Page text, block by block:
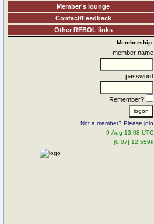
Member's lounge
Contact/Feedback
Other REBOL links
Membership:
member name
password
Remember?
Not a member? Please join
9-Aug 13:08 UTC
[0.07] 12.559k